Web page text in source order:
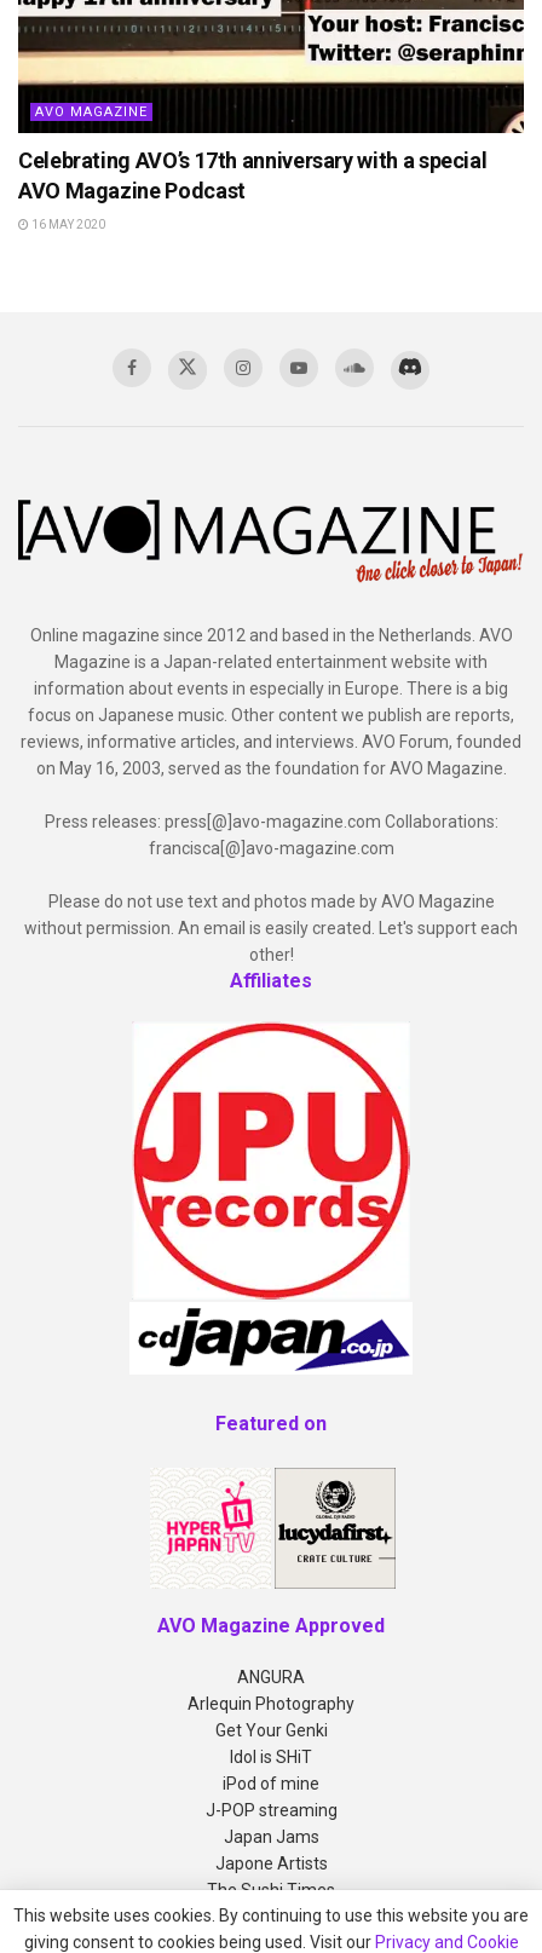
AVO MAGAZINE
Celebrating AVO’s 17th anniversary with a special
AVO Magazine Podcast
16 MAY 2020
Online magazine since 2012 and based in the Netherlands. AVO
Magazine is a Japan-related entertainment website with
information about events in especially in Europe. There is a big
focus on Japanese music. Other content we publish are reports,
reviews, informative articles, and interviews. AVO Forum, founded
on May 16, 2003, served as the foundation for AVO Magazine.
Press releases: press[@]avo-magazine.com Collaborations:
francisca[@]avo-magazine.com
Please do not use text and photos made by AVO Magazine
without permission. An email is easily created. Let's support each
other!
Affiliates
Featured on
AVO Magazine Approved
ANGURA
Arlequin Photography
Get Your Genki
Idol is SHiT
iPod of mine
J-POP streaming
Japan Jams
Japone Artists
The Sushi Times
This website uses cookies. By continuing to use this website you are
giving consent to cookies being used. Visit our Privacy and Cookie